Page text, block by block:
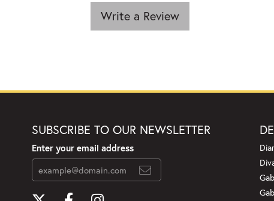
Write a Review
SUBSCRIBE TO OUR NEWSLETTER
Enter your email address